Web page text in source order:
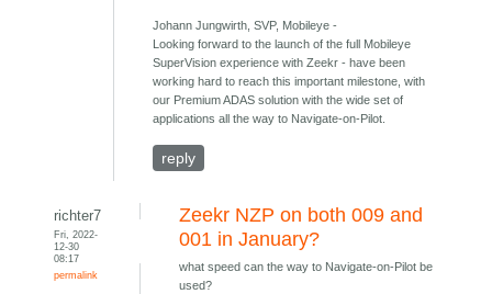
Johann Jungwirth, SVP, Mobileye -
Looking forward to the launch of the full Mobileye
SuperVision experience with Zeekr - have been
working hard to reach this important milestone, with
our Premium ADAS solution with the wide set of
applications all the way to Navigate-on-Pilot.
reply
richter7
Fri, 2022-
12-30
08:17
permalink
Zeekr NZP on both 009 and
001 in January?
what speed can the way to Navigate-on-Pilot be
used?